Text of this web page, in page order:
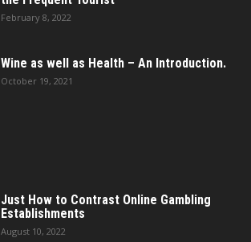
February 8, 2022
Wine as well as Health – An Introduction.
October 19, 2021
Just How to Contrast Online Gambling
Establishments
August 10, 2022